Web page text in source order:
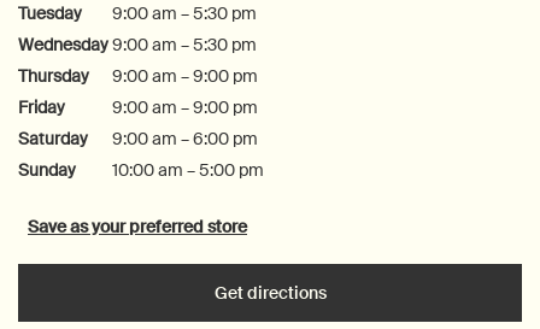
Tuesday
9:00 am – 5:30 pm
Wednesday9:00 am – 5:30 pm
Thursday
9:00 am – 9:00 pm
Friday
9:00 am – 9:00 pm
Saturday
9:00 am – 6:00 pm
Sunday
10:00 am – 5:00 pm
Save as your preferred store
Get directions